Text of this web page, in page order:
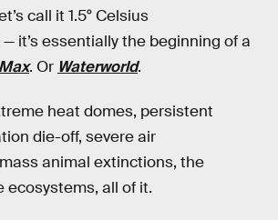
call it 1.5° Celsius
— it’s essentially the beginning of a
. Or Waterworld.
heat domes, persistent
die-off, severe air
animal extinctions, the
ecosystems, all of it.